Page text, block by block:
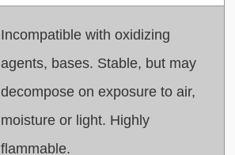
Incompatible with oxidizing
agents, bases. Stable, but may
decompose on exposure to air,
moisture or light. Highly
flammable.